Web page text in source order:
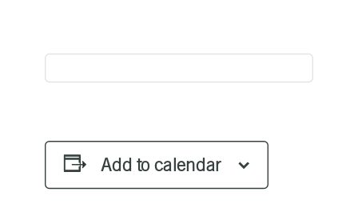
Add to calendar